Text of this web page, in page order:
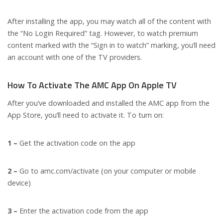
After installing the app, you may watch all of the content with
the “No Login Required” tag. However, to watch premium
content marked with the “Sign in to watch” marking, you’ll need
an account with one of the TV providers.
How To Activate The AMC App On Apple TV
After you’ve downloaded and installed the AMC app from the
App Store, you’ll need to activate it. To turn on:
1 – Get the activation code on the app
2 – Go to amc.com/activate (on your computer or mobile
device)
3 – Enter the activation code from the app